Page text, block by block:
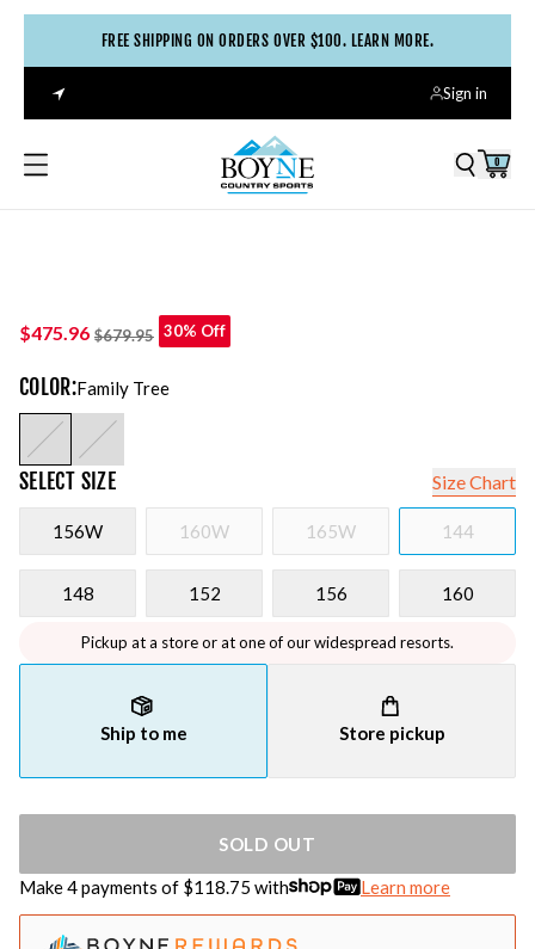
FREE SHIPPING ON ORDERS OVER $100. LEARN MORE.
Sign in
0
$475.96 $679.95 30% Off
COLOR:Family Tree
SELECT SIZE Size Chart
156W 160W 165W 144
148 152 156 160
Pickup at a store or at one of our widespread resorts.
Ship to me Store pickup
SOLD OUT
Make 4 payments of $118.75 with Learn more